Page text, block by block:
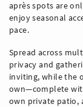
après spots are
enjoy seasonal
pace.
Spread across
privacy and
inviting, while the
own—complete
own private patio,